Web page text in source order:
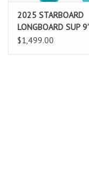
2025 STARBOARD
LONGBOARD SUP
LIMITED SERIES
$1,499.00